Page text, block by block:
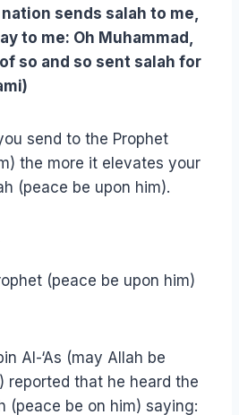
sends salah to me,
to me: Oh Muhammad,
so and so sent salah for
send to the Prophet
the more it elevates your
(peace be upon him).
(peace be upon him)
Al-‘As (may Allah be
reported that he heard the
(peace be on him) saying: